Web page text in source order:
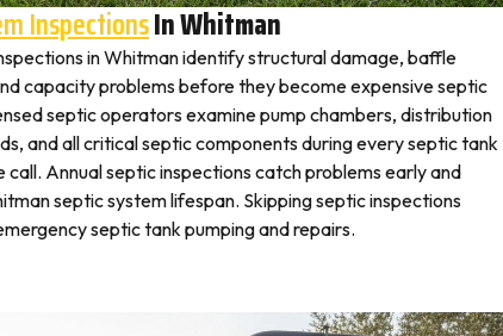
InspectionsIn Whitman
in Whitman identify structural damage, baffle
capacity problems before they become expensive septic
septic operators examine pump chambers, distribution
and all critical septic components during every septic tank
call. Annual septic inspections catch problems early and
septic system lifespan. Skipping septic inspections
septic tank pumping and repairs.